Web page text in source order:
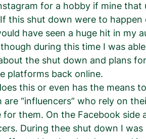
for a hobby if mine that
this shut down were to
have seen a huge hit in my
during this time I was
the shut down and plans
platforms back online.
this or even has the means
are “influencers” who rely on
them. On the Facebook side
During thee shut down I